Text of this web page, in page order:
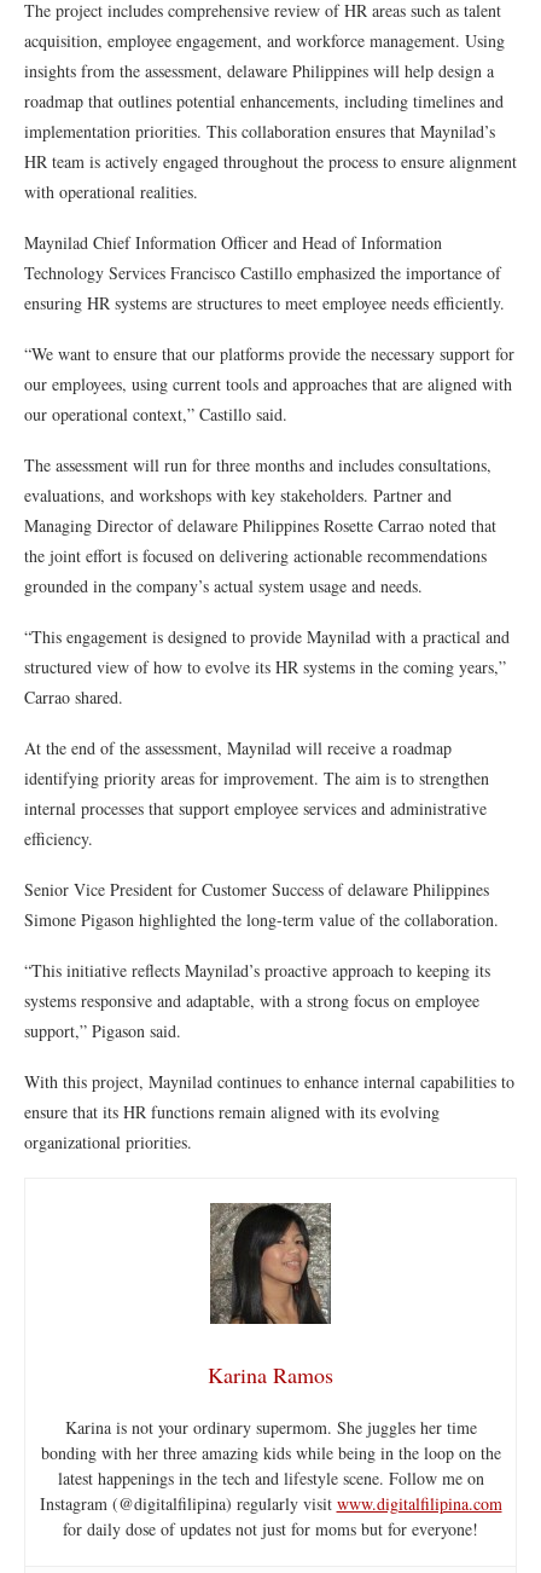
The project includes comprehensive review of HR areas such as talent
acquisition, employee engagement, and workforce management. Using
insights from the assessment, delaware Philippines will help design a
roadmap that outlines potential enhancements, including timelines and
implementation priorities. This collaboration ensures that Maynilad’s
HR team is actively engaged throughout the process to ensure alignment
with operational realities.
Maynilad Chief Information Officer and Head of Information
Technology Services Francisco Castillo emphasized the importance of
ensuring HR systems are structures to meet employee needs efficiently.
“We want to ensure that our platforms provide the necessary support for
our employees, using current tools and approaches that are aligned with
our operational context,” Castillo said.
The assessment will run for three months and includes consultations,
evaluations, and workshops with key stakeholders. Partner and
Managing Director of delaware Philippines Rosette Carrao noted that
the joint effort is focused on delivering actionable recommendations
grounded in the company’s actual system usage and needs.
“This engagement is designed to provide Maynilad with a practical and
structured view of how to evolve its HR systems in the coming years,”
Carrao shared.
At the end of the assessment, Maynilad will receive a roadmap
identifying priority areas for improvement. The aim is to strengthen
internal processes that support employee services and administrative
efficiency.
Senior Vice President for Customer Success of delaware Philippines
Simone Pigason highlighted the long-term value of the collaboration.
“This initiative reflects Maynilad’s proactive approach to keeping its
systems responsive and adaptable, with a strong focus on employee
support,” Pigason said.
With this project, Maynilad continues to enhance internal capabilities to
ensure that its HR functions remain aligned with its evolving
organizational priorities.
Karina Ramos
Karina is not your ordinary supermom. She juggles her time
bonding with her three amazing kids while being in the loop on the
latest happenings in the tech and lifestyle scene. Follow me on
Instagram (@digitalfilipina) regularly visit www.digitalfilipina.com
for daily dose of updates not just for moms but for everyone!